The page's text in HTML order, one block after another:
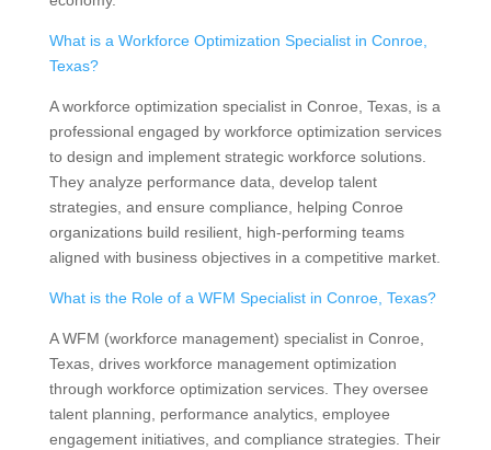
What is a Workforce Optimization Specialist in Conroe,
Texas?
A workforce optimization specialist in Conroe, Texas, is a
professional engaged by workforce optimization services
to design and implement strategic workforce solutions.
They analyze performance data, develop talent
strategies, and ensure compliance, helping Conroe
organizations build resilient, high-performing teams
aligned with business objectives in a competitive market.
What is the Role of a WFM Specialist in Conroe, Texas?
A WFM (workforce management) specialist in Conroe,
Texas, drives workforce management optimization
through workforce optimization services. They oversee
talent planning, performance analytics, employee
engagement initiatives, and compliance strategies. Their